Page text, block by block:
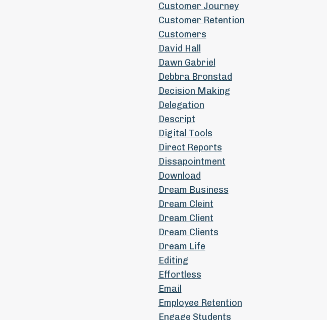
Customer Journey
Customer Retention
Customers
David Hall
Dawn Gabriel
Debbra Bronstad
Decision Making
Delegation
Descript
Digital Tools
Direct Reports
Dissapointment
Download
Dream Business
Dream Cleint
Dream Client
Dream Clients
Dream Life
Editing
Effortless
Email
Employee Retention
Engage Students